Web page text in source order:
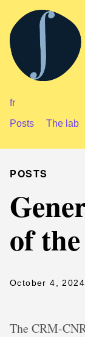
fr
Posts
The lab
POSTS
of
October 4, 2024
The CRM-